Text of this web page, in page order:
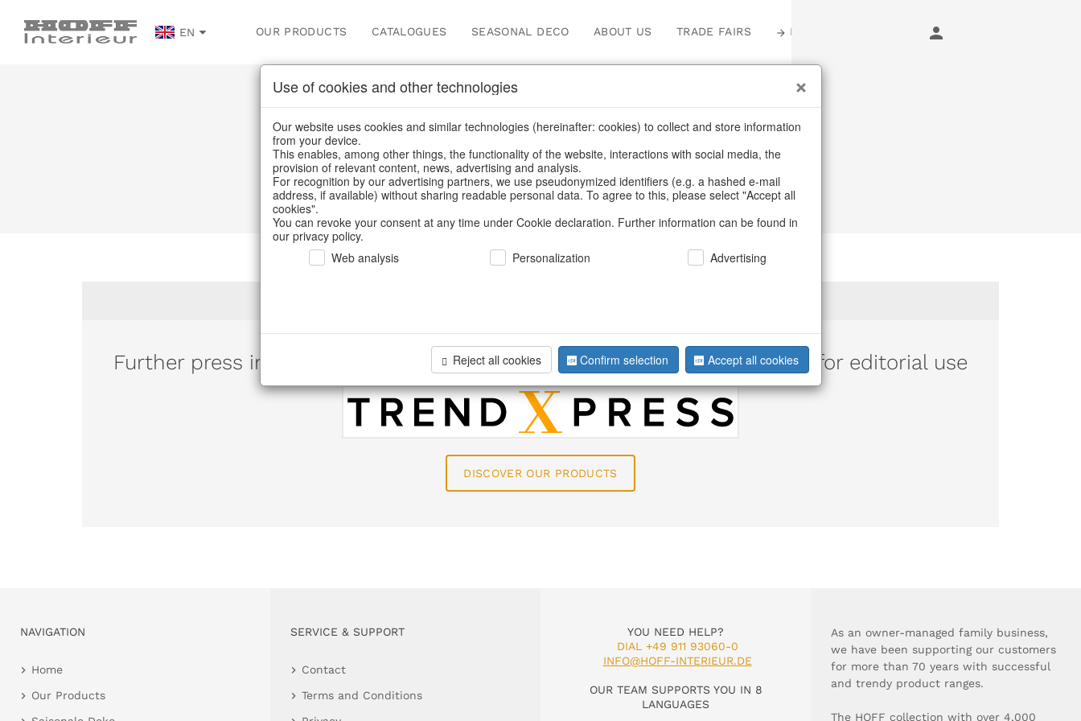
EN OUR PRODUCTS CATALOGUES SEASONAL DECO ABOUT US TRADE FAIRS LOGIN
Press
Home /Press
Further press information about our brands as well as texts and images for editorial use
DISCOVER OUR PRODUCTS
NAVIGATION
Home
Our Products
SERVICE & SUPPORT
Contact
Terms and Conditions
YOU NEED HELP?
DIAL +49 911 93060-0
INFO@HOFF-INTERIEUR.DE
OUR TEAM SUPPORTS YOU IN 8
LANGUAGES
As an owner-managed family business,
we have been supporting our customers
for more than 70 years with successful
and trendy product ranges.
The HOFF collection with over 4,000
Use of cookies and other technologies
Our website uses cookies and similar technologies (hereinafter: cookies) to collect and store information
from your device.
This enables, among other things, the functionality of the website, interactions with social media, the
provision of relevant content, news, advertising and analysis.
For recognition by our advertising partners, we use pseudonymized identifiers (e.g. a hashed e-mail
address, if available) without sharing readable personal data. To agree to this, please select "Accept all
cookies".
You can revoke your consent at any time under Cookie declaration. Further information can be found in
our privacy policy.
Web analysis
Personalization Advertising
Reject all cookies Confirm selection Accept all cookies